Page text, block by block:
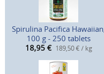
Spirulina Pacifica
100 g - 250 tablets
18,95 € 189,50 € / kg